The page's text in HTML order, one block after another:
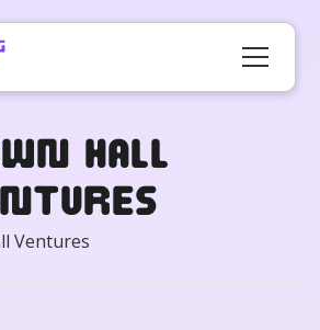
Hall
Ventures